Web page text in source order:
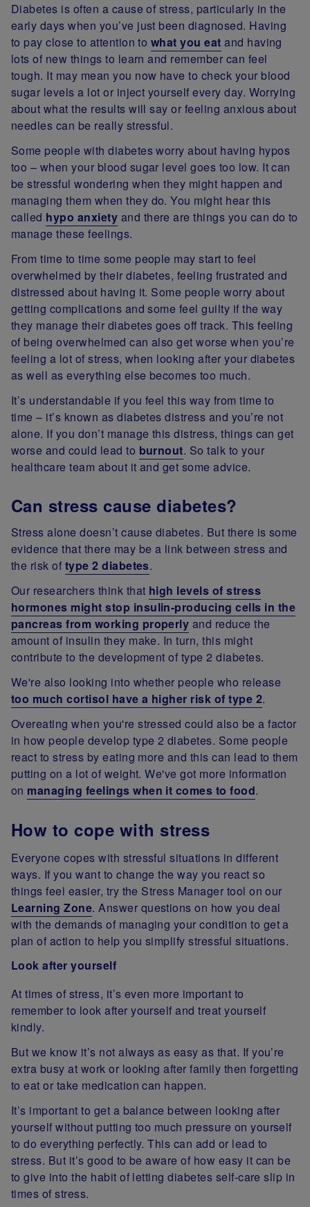
Diabetes is often a cause of stress, particularly in the
early days when you’ve just been diagnosed. Having
to pay close to attention to what you eat and having
lots of new things to learn and remember can feel
tough. It may mean you now have to check your blood
sugar levels a lot or inject yourself every day. Worrying
about what the results will say or feeling anxious about
needles can be really stressful.
Some people with diabetes worry about having hypos
too – when your blood sugar level goes too low. It can
be stressful wondering when they might happen and
managing them when they do. You might hear this
called hypo anxiety and there are things you can do to
manage these feelings.
From time to time some people may start to feel
overwhelmed by their diabetes, feeling frustrated and
distressed about having it. Some people worry about
getting complications and some feel guilty if the way
they manage their diabetes goes off track. This feeling
of being overwhelmed can also get worse when you’re
feeling a lot of stress, when looking after your diabetes
as well as everything else becomes too much.
It’s understandable if you feel this way from time to
time – it’s known as diabetes distress and you’re not
alone. If you don’t manage this distress, things can get
worse and could lead to burnout. So talk to your
healthcare team about it and get some advice.
Can stress cause diabetes?
Stress alone doesn’t cause diabetes. But there is some
evidence that there may be a link between stress and
the risk of type 2 diabetes.
Our researchers think that high levels of stress
hormones might stop insulin-producing cells in the
pancreas from working properly and reduce the
amount of insulin they make. In turn, this might
contribute to the development of type 2 diabetes.
We're also looking into whether people who release
too much cortisol have a higher risk of type 2.
Overeating when you're stressed could also be a factor
in how people develop type 2 diabetes. Some people
react to stress by eating more and this can lead to them
putting on a lot of weight. We've got more information
on managing feelings when it comes to food.
How to cope with stress
Everyone copes with stressful situations in different
ways. If you want to change the way you react so
things feel easier, try the Stress Manager tool on our
Learning Zone. Answer questions on how you deal
with the demands of managing your condition to get a
plan of action to help you simplify stressful situations.
Look after yourself
At times of stress, it’s even more important to
remember to look after yourself and treat yourself
kindly.
But we know it’s not always as easy as that. If you’re
extra busy at work or looking after family then forgetting
to eat or take medication can happen.
It’s important to get a balance between looking after
yourself without putting too much pressure on yourself
to do everything perfectly. This can add or lead to
stress. But it’s good to be aware of how easy it can be
to give into the habit of letting diabetes self-care slip in
times of stress.